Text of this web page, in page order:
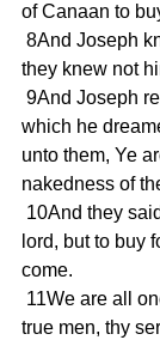
of Canaan to
they knew not
which he
unto them, Ye
nakedness of
lord, but to buy
come.
true men, thy